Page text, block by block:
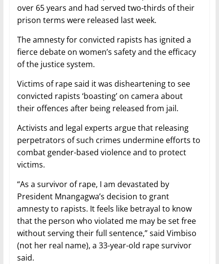
over 65 years and had served two-thirds of their
prison terms were released last week.
The amnesty for convicted rapists has ignited a
fierce debate on women’s safety and the efficacy
of the justice system.
Victims of rape said it was disheartening to see
convicted rapists ‘boasting’ on camera about
their offences after being released from jail.
Activists and legal experts argue that releasing
perpetrators of such crimes undermine efforts to
combat gender-based violence and to protect
victims.
“As a survivor of rape, I am devastated by
President Mnangagwa’s decision to grant
amnesty to rapists. It feels like betrayal to know
that the person who violated me may be set free
without serving their full sentence,” said Vimbiso
(not her real name), a 33-year-old rape survivor
said.